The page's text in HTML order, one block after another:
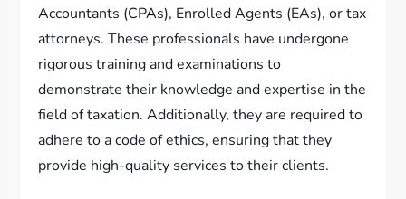
Accountants (CPAs), Enrolled Agents (EAs), or tax
attorneys. These professionals have undergone
rigorous training and examinations to
demonstrate their knowledge and expertise in the
field of taxation. Additionally, they are required to
adhere to a code of ethics, ensuring that they
provide high-quality services to their clients.